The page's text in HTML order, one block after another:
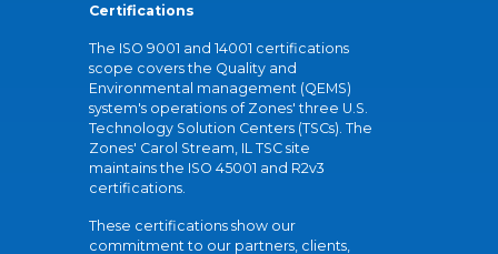
Certifications
The ISO 9001 and 14001 certifications
scope covers the Quality and
Environmental management (QEMS)
system's operations of Zones' three U.S.
Technology Solution Centers (TSCs). The
Zones' Carol Stream, IL TSC site
maintains the ISO 45001 and R2v3
certifications.
These certifications show our
commitment to our partners, clients,